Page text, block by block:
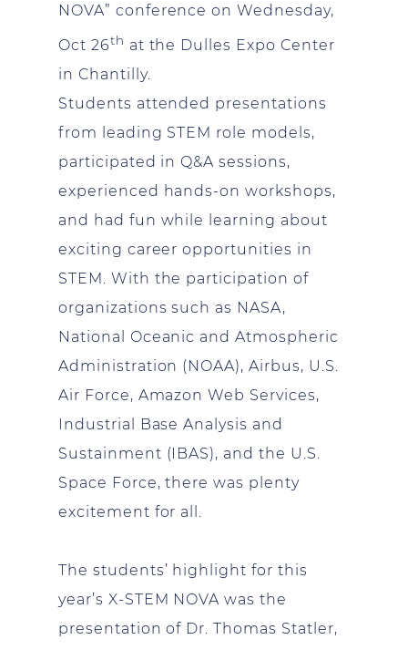
NOVA” conference on Wednesday,
Oct 26th at the Dulles Expo Center
in Chantilly.
Students attended presentations
from leading STEM role models,
participated in Q&A sessions,
experienced hands-on workshops,
and had fun while learning about
exciting career opportunities in
STEM. With the participation of
organizations such as NASA,
National Oceanic and Atmospheric
Administration (NOAA), Airbus, U.S.
Air Force, Amazon Web Services,
Industrial Base Analysis and
Sustainment (IBAS), and the U.S.
Space Force, there was plenty
excitement for all.
The students’ highlight for this
year’s X-STEM NOVA was the
presentation of Dr. Thomas Statler,